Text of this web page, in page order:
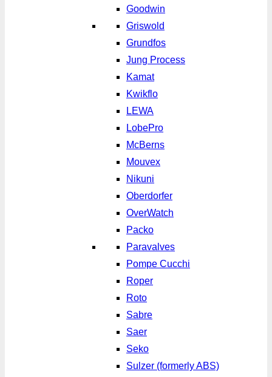
Goodwin
Griswold
Grundfos
Jung Process
Kamat
Kwikflo
LEWA
LobePro
McBerns
Mouvex
Nikuni
Oberdorfer
OverWatch
Packo
Paravalves
Pompe Cucchi
Roper
Roto
Sabre
Saer
Seko
Sulzer (formerly ABS)